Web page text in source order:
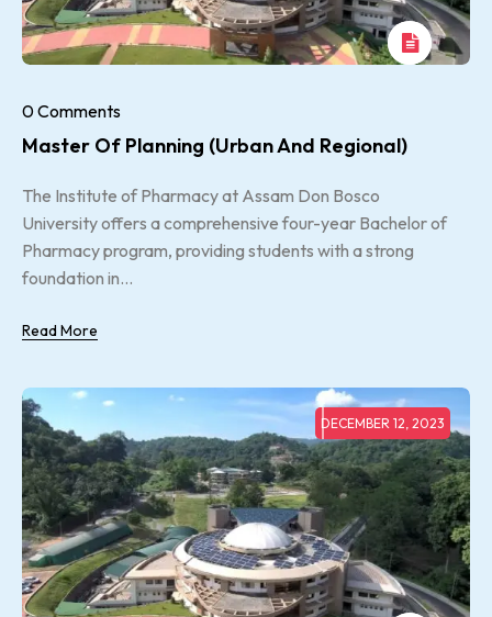
0 Comments
Master Of Planning (urban And Regional)
The Institute of Pharmacy at Assam Don Bosco
University offers a comprehensive four-year Bachelor of
Pharmacy program, providing students with a strong
foundation in...
Read More
DECEMBER 12, 2023